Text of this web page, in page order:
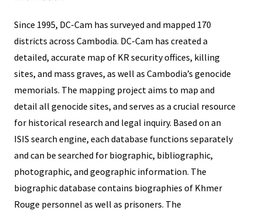
Since 1995, DC-Cam has surveyed and mapped 170
districts across Cambodia. DC-Cam has created a
detailed, accurate map of KR security offices, killing
sites, and mass graves, as well as Cambodia’s genocide
memorials. The mapping project aims to map and
detail all genocide sites, and serves as a crucial resource
for historical research and legal inquiry. Based on an
ISIS search engine, each database functions separately
and can be searched for biographic, bibliographic,
photographic, and geographic information. The
biographic database contains biographies of Khmer
Rouge personnel as well as prisoners. The